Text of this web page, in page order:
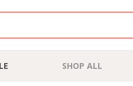
SHOP ALL